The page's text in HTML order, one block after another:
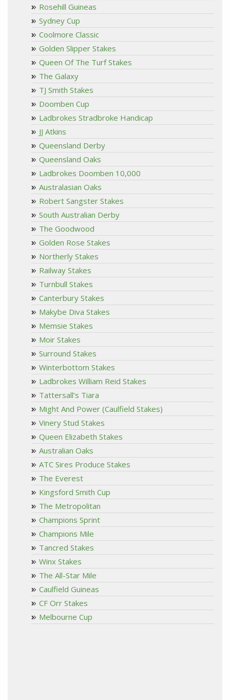
Rosehill Guineas
Sydney Cup
Coolmore Classic
Golden Slipper Stakes
Queen Of The Turf Stakes
The Galaxy
TJ Smith Stakes
Doomben Cup
Ladbrokes Stradbroke Handicap
JJ Atkins
Queensland Derby
Queensland Oaks
Ladbrokes Doomben 10,000
Australasian Oaks
Robert Sangster Stakes
South Australian Derby
The Goodwood
Golden Rose Stakes
Northerly Stakes
Railway Stakes
Turnbull Stakes
Canterbury Stakes
Makybe Diva Stakes
Memsie Stakes
Moir Stakes
Surround Stakes
Winterbottom Stakes
Ladbrokes William Reid Stakes
Tattersall’s Tiara
Might And Power (Caulfield Stakes)
Vinery Stud Stakes
Queen Elizabeth Stakes
Australian Oaks
ATC Sires Produce Stakes
The Everest
Kingsford Smith Cup
The Metropolitan
Champions Sprint
Champions Mile
Tancred Stakes
Winx Stakes
The All-Star Mile
Caulfield Guineas
CF Orr Stakes
Melbourne Cup